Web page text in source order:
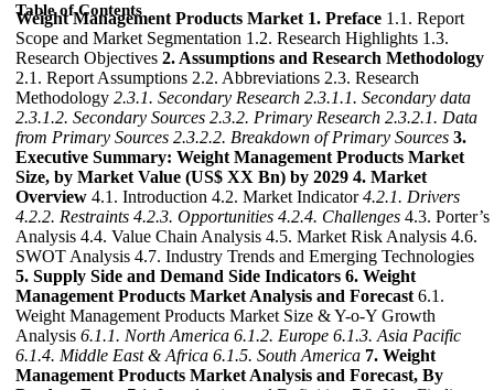
Table of Contents
Weight Management Products Market 1. Preface 1.1. Report
Scope and Market Segmentation 1.2. Research Highlights 1.3.
Research Objectives 2. Assumptions and Research Methodology
2.1. Report Assumptions 2.2. Abbreviations 2.3. Research
Methodology 2.3.1. Secondary Research 2.3.1.1. Secondary data
2.3.1.2. Secondary Sources 2.3.2. Primary Research 2.3.2.1. Data
from Primary Sources 2.3.2.2. Breakdown of Primary Sources 3.
Executive Summary: Weight Management Products Market
Size, by Market Value (US$ XX Bn) by 2029 4. Market
Overview 4.1. Introduction 4.2. Market Indicator4.2.1. Drivers
4.2.2. Restraints 4.2.3. Opportunities 4.2.4. Challenges 4.3. Porter’s
Analysis 4.4. Value Chain Analysis 4.5. Market Risk Analysis 4.6.
SWOT Analysis 4.7. Industry Trends and Emerging Technologies
5. Supply Side and Demand Side Indicators 6. Weight
Management Products Market Analysis and Forecast 6.1.
Weight Management Products Market Size & Y-o-Y Growth
Analysis 6.1.1. North America 6.1.2. Europe 6.1.3. Asia Pacific
6.1.4. Middle East & Africa 6.1.5. South America 7. Weight
Management Products Market Analysis and Forecast, By